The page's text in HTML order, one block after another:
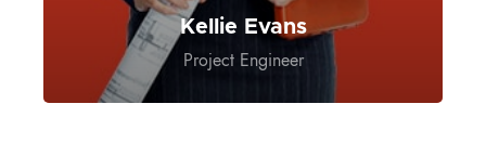
Kellie Evans
Project Engineer